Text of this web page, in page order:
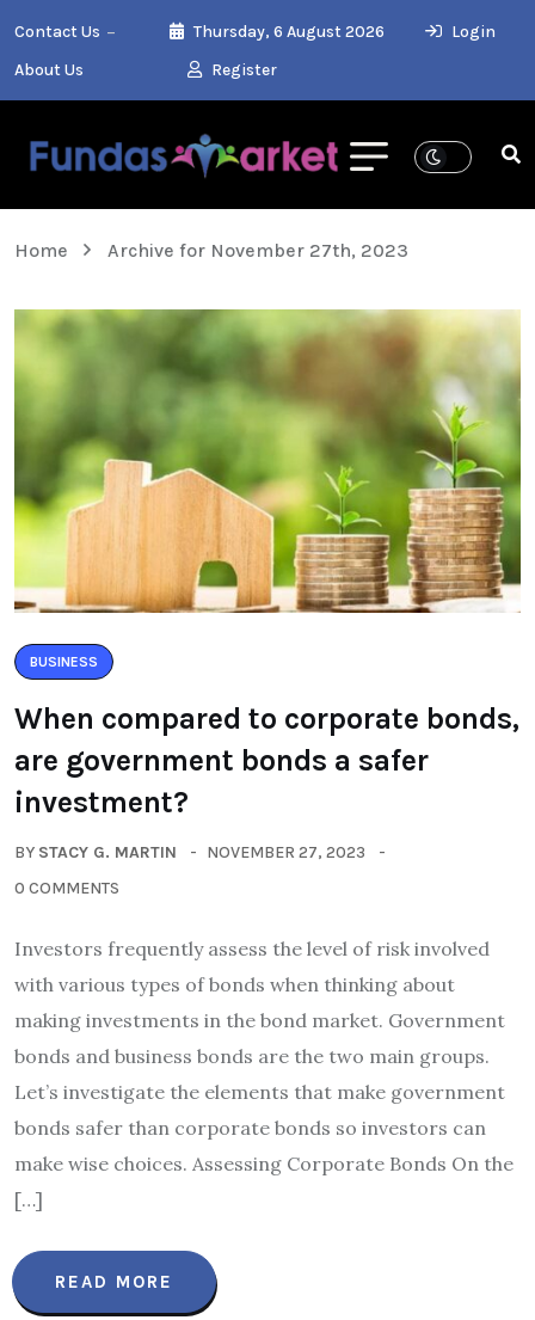
Contact Us
About Us
Thursday, 6 August 2026
Login
Register
Home Archive for November 27th, 2023
BUSINESS
When compared to corporate bonds,
are government bonds a safer
investment?
BY STACY G. MARTIN
NOVEMBER 27, 2023
0 COMMENTS
Investors frequently assess the level of risk involved
with various types of bonds when thinking about
making investments in the bond market. Government
bonds and business bonds are the two main groups.
Let’s investigate the elements that make government
bonds safer than corporate bonds so investors can
make wise choices. Assessing Corporate Bonds On the
[…]
READ MORE